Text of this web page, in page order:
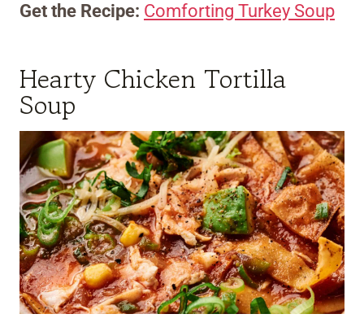
Get the Recipe: Comforting Turkey Soup
Hearty Chicken Tortilla
Soup